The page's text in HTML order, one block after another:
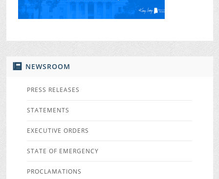
NEWSROOM
PRESS RELEASES
STATEMENTS
EXECUTIVE ORDERS
STATE OF EMERGENCY
PROCLAMATIONS